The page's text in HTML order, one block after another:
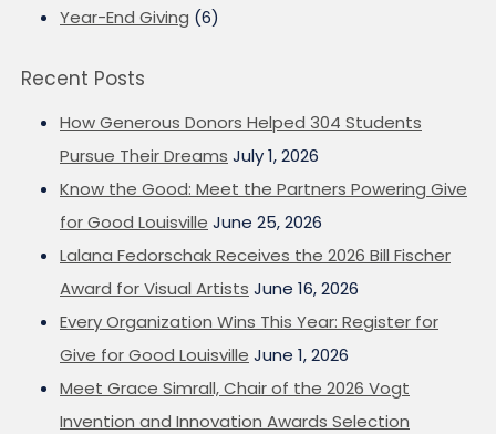
Year-End Giving (6)
Recent Posts
How Generous Donors Helped 304 Students
Pursue Their Dreams July 1, 2026
Know the Good: Meet the Partners Powering Give
for Good Louisville June 25, 2026
Lalana Fedorschak Receives the 2026 Bill Fischer
Award for Visual Artists June 16, 2026
Every Organization Wins This Year: Register for
Give for Good Louisville June 1, 2026
Meet Grace Simrall, Chair of the 2026 Vogt
Invention and Innovation Awards Selection